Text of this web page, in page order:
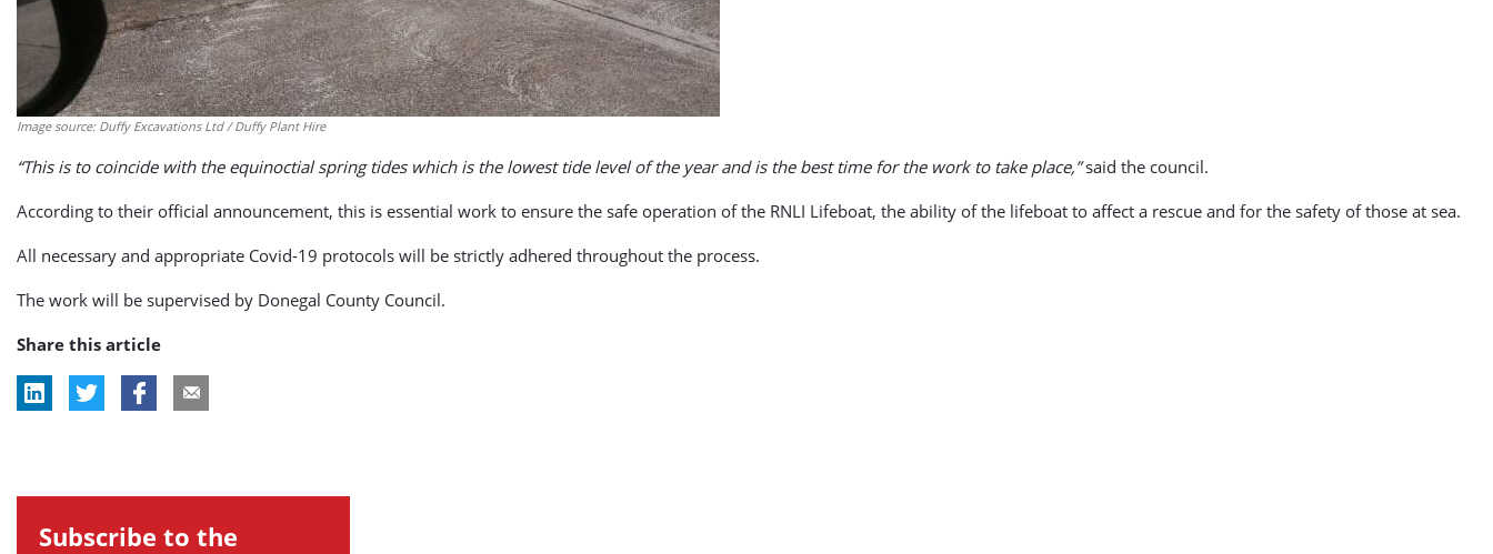
Image source: Duffy Excavations Ltd / Duffy Plant Hire
“This is to coincide with the equinoctial spring tides which is the lowest tide level of the year and is the best time for the work to take place,”said the council.
According to their official announcement, this is essential work to ensure the safe operation of the RNLI Lifeboat, the ability of the lifeboat to affect a rescue and for the safety of those at sea.
All necessary and appropriate Covid-19 protocols will be strictly adhered throughout the process.
The work will be supervised by Donegal County Council.
Share this article
Subscribe to the